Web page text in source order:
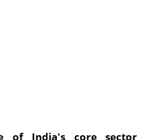
of India's core sector